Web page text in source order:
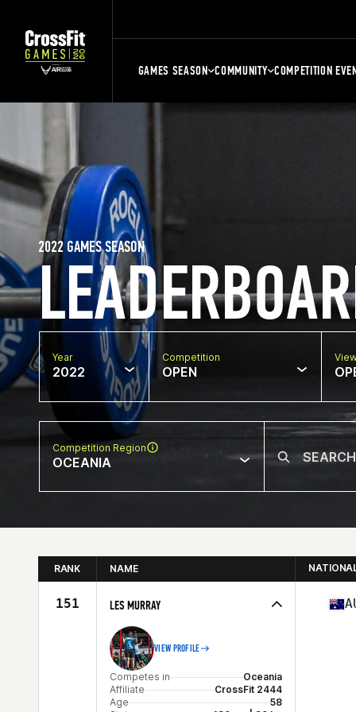
GAMES SEASON COMMUNITY COMPETITION
2022 GAMES SEASON
Year
2022
Competition
OPEN
Competition Region
OCEANIA
RANK NAME
151 LES MURRAY
VIEW PROFILE
Competes in
Oceania
Affiliate
CrossFit 2444
Age
58